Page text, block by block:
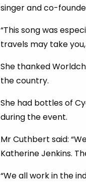
singer and co-
“This song was
travels may take
She thanked
the country.
She had bottles of
during the event.
Mr Cuthbert said:
Katherine Jenkins.
“We all work in the